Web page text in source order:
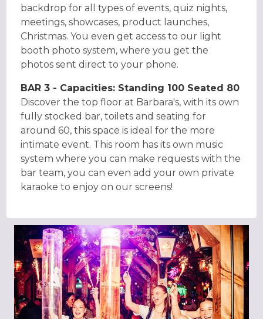
backdrop for all types of events, quiz nights,
meetings, showcases, product launches,
Christmas. You even get access to our light
booth photo system, where you get the
photos sent direct to your phone.
BAR 3 - Capacities: Standing 100 Seated 80
Discover the top floor at Barbara's, with its own
fully stocked bar, toilets and seating for
around 60, this space is ideal for the more
intimate event. This room has its own music
system where you can make requests with the
bar team, you can even add your own private
karaoke to enjoy on our screens!